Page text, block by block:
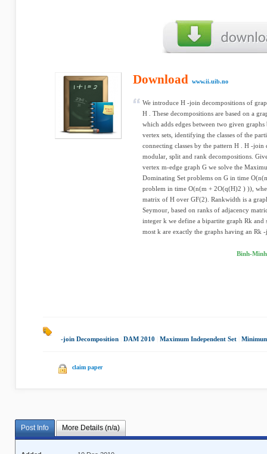
Download www.ii.uib.no
We introduce H -join decompositions of
H . These decompositions are based on a
which adds edges between two given
vertex sets, identifying the classes of the
connecting classes by the pattern H . H -join
modular, split and rank decompositions.
vertex m-edge graph G we solve the
Dominating Set problems on G in time
problem in time O(n(m + 2O(q(H)2 ) )),
matrix of H over GF(2). Rankwidth is a
Seymour, based on ranks of adjacency
integer k we define a bipartite graph Rk
most k are exactly the graphs having an Rk
Binh-
-join Decomposition DAM 2010 Maximum Independent Set
claim paper
Post Info More Details (n/a)